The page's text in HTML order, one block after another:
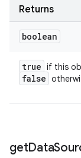
Returns
boolean
true if this
false
getData